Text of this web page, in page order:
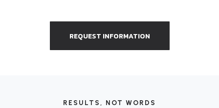
REQUEST INFORMATION
RESULTS, NOT WORDS